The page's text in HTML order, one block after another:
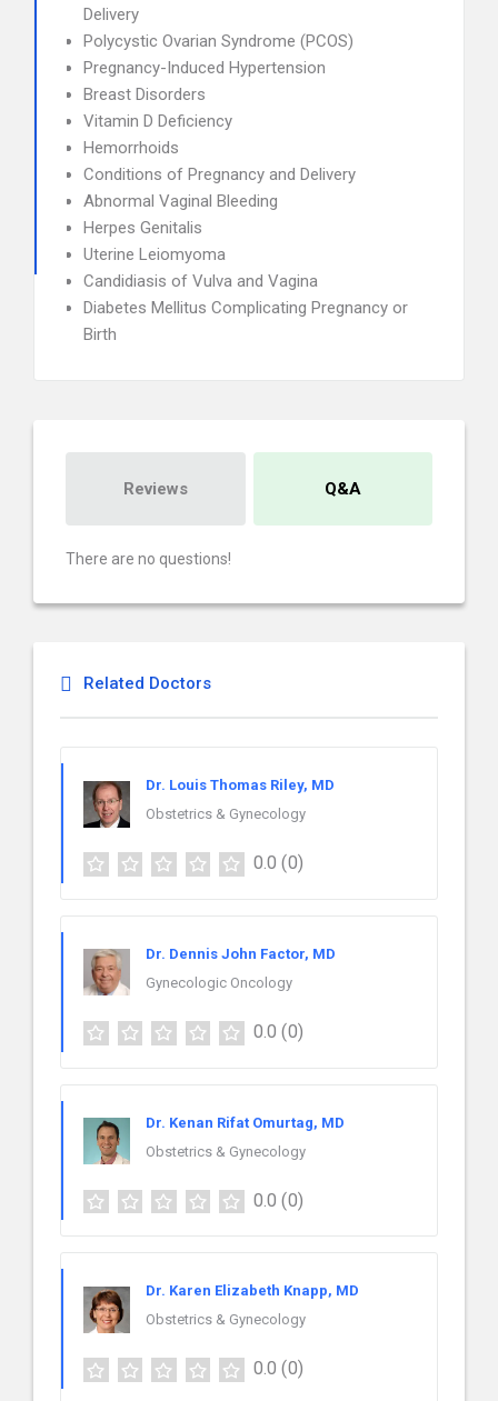
Delivery
Polycystic Ovarian Syndrome (PCOS)
Pregnancy-Induced Hypertension
Breast Disorders
Vitamin D Deficiency
Hemorrhoids
Conditions of Pregnancy and Delivery
Abnormal Vaginal Bleeding
Herpes Genitalis
Uterine Leiomyoma
Candidiasis of Vulva and Vagina
Diabetes Mellitus Complicating Pregnancy or
Birth
Reviews Q&A
There are no questions!
Related Doctors
Dr. Louis Thomas Riley, MD
Obstetrics & Gynecology
0.0 (0)
Dr. Dennis John Factor, MD
Gynecologic Oncology
0.0 (0)
Dr. Kenan Rifat Omurtag, MD
Obstetrics & Gynecology
0.0 (0)
Dr. Karen Elizabeth Knapp, MD
Obstetrics & Gynecology
0.0 (0)